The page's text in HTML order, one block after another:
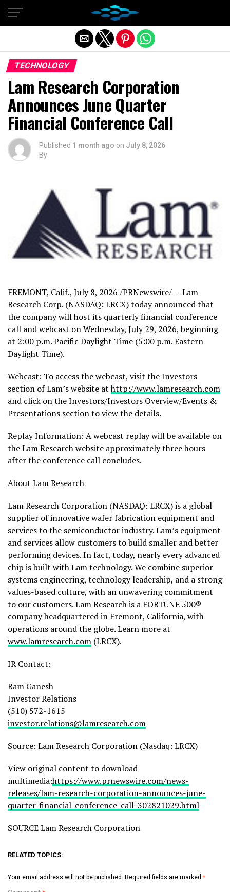
TECHNOLOGY
Lam Research Corporation
Announces June Quarter
Financial Conference Call
Published 1 month ago on July 8, 2026
By
FREMONT, Calif., July 8, 2026 /PRNewswire/ — Lam
Research Corp. (NASDAQ: LRCX) today announced that
the company will host its quarterly financial conference
call and webcast on Wednesday, July 29, 2026, beginning
at 2:00 p.m. Pacific Daylight Time (5:00 p.m. Eastern
Daylight Time).
Webcast: To access the webcast, visit the Investors
section of Lam’s website athttp://www.lamresearch.com
and click on the Investors/Investors Overview/Events &
Presentations section to view the details.
Replay Information: A webcast replay will be available on
the Lam Research website approximately three hours
after the conference call concludes.
About Lam Research
Lam Research Corporation (NASDAQ: LRCX) is a global
supplier of innovative wafer fabrication equipment and
services to the semiconductor industry. Lam’s equipment
and services allow customers to build smaller and better
performing devices. In fact, today, nearly every advanced
chip is built with Lam technology. We combine superior
systems engineering, technology leadership, and a strong
values-based culture, with an unwavering commitment
to our customers. Lam Research is a FORTUNE 500®
company headquartered in Fremont, California, with
operations around the globe. Learn more at
www.lamresearch.com (LRCX).
IR Contact:
Ram Ganesh
Investor Relations
(510) 572-1615
investor.relations@lamresearch.com
Source: Lam Research Corporation (Nasdaq: LRCX)
View original content to download
multimedia:https://www.prnewswire.com/news-
releases/lam-research-corporation-announces-june-
quarter-financial-conference-call-302821029.html
SOURCE Lam Research Corporation
RELATED TOPICS:
Your email address will not be published. Required fields are marked *
Exit mobile version